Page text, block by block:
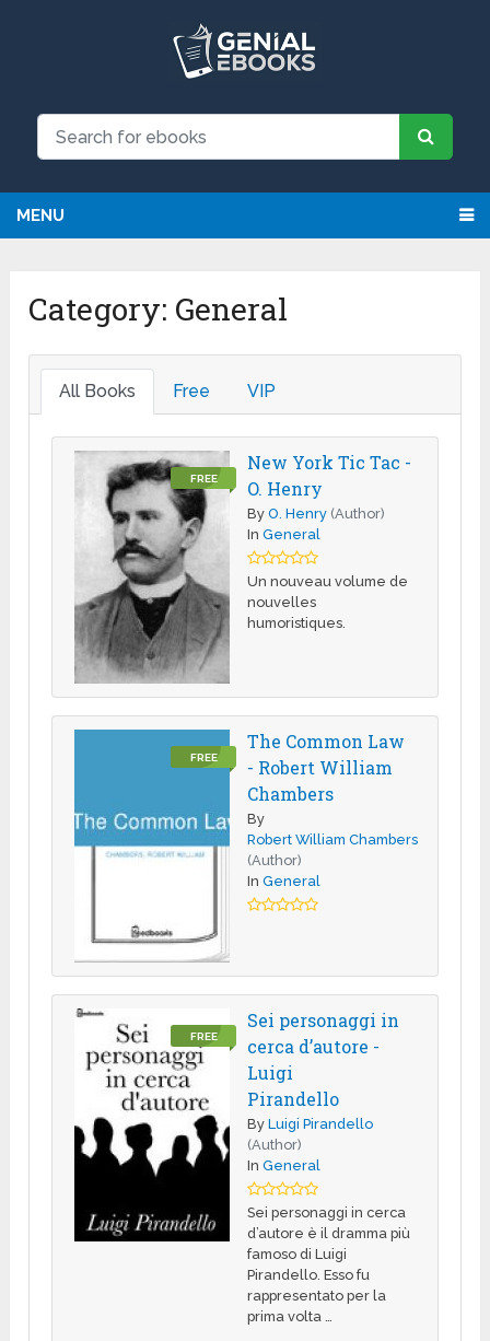
MENU
Category: General
All Books Free VIP
FREE
New York Tic Tac -
O. Henry
ByO. Henry (Author)
InGeneral
Un nouveau volume de
nouvelles
humoristiques.
FREE
The Common Law
- Robert William
Chambers
By
Robert William Chambers
(Author)
InGeneral
FREE
Sei personaggi in
cerca d’autore -
Luigi
Pirandello
ByLuigi Pirandello
(Author)
InGeneral
Sei personaggi in cerca
d’autore è il dramma più
famoso di Luigi
Pirandello. Esso fu
rappresentato per la
prima volta …